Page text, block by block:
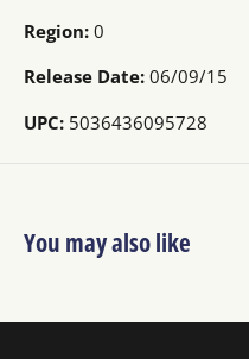
Region: 0
Release Date: 06/09/15
UPC: 5036436095728
You may also like